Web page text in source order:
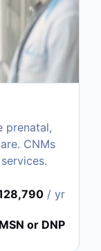
prenatal,
CNMs
/ yr
MSN or DNP